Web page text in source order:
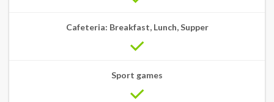
Cafeteria: Breakfast, Lunch, Supper
Sport games